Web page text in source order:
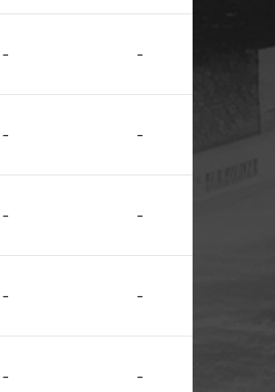
- -
- -
- -
- -
- -